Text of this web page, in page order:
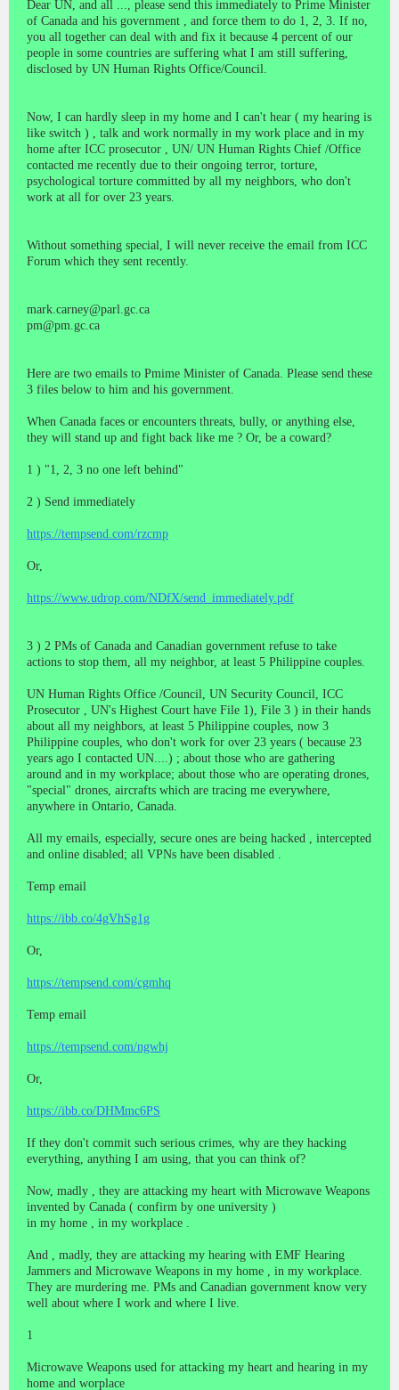
Dear UN, and all ..., please send this immediately to Prime Minister
of Canada and his government , and force them to do 1, 2, 3. If no,
you all together can deal with and fix it because 4 percent of our
people in some countries are suffering what I am still suffering,
disclosed by UN Human Rights Office/Council.
Now, I can hardly sleep in my home and I can't hear ( my hearing is
like switch ) , talk and work normally in my work place and in my
home after ICC prosecutor , UN/ UN Human Rights Chief /Office
contacted me recently due to their ongoing terror, torture,
psychological torture committed by all my neighbors, who don't
work at all for over 23 years.
Without something special, I will never receive the email from ICC
Forum which they sent recently.
mark.carney@parl.gc.ca
pm@pm.gc.ca
Here are two emails to Pmime Minister of Canada. Please send these
3 files below to him and his government.
When Canada faces or encounters threats, bully, or anything else,
they will stand up and fight back like me ? Or, be a coward?
1 ) "1, 2, 3 no one left behind"
2 ) Send immediately
https://tempsend.com/rzcmp
Or,
https://www.udrop.com/NDfX/send_immediately.pdf
3 ) 2 PMs of Canada and Canadian government refuse to take
actions to stop them, all my neighbor, at least 5 Philippine couples.
UN Human Rights Office /Council, UN Security Council, ICC
Prosecutor , UN's Highest Court have File 1), File 3 ) in their hands
about all my neighbors, at least 5 Philippine couples, now 3
Philippine couples, who don't work for over 23 years ( because 23
years ago I contacted UN....) ; about those who are gathering
around and in my workplace; about those who are operating drones,
"special" drones, aircrafts which are tracing me everywhere,
anywhere in Ontario, Canada.
All my emails, especially, secure ones are being hacked , intercepted
and online disabled; all VPNs have been disabled .
Temp email
https://ibb.co/4gVhSg1g
Or,
https://tempsend.com/cgmhq
Temp email
https://tempsend.com/ngwhj
Or,
https://ibb.co/DHMmc6PS
If they don't commit such serious crimes, why are they hacking
everything, anything I am using, that you can think of?
Now, madly , they are attacking my heart with Microwave Weapons
invented by Canada ( confirm by one university )
in my home , in my workplace .
And , madly, they are attacking my hearing with EMF Hearing
Jammers and Microwave Weapons in my home , in my workplace.
They are murdering me. PMs and Canadian government know very
well about where I work and where I live.
1
Microwave Weapons used for attacking my heart and hearing in my
home and worplace